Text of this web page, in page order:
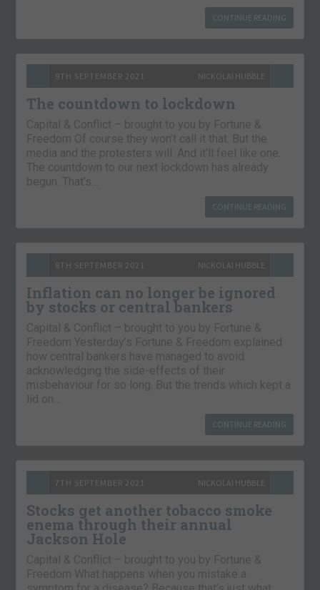
CONTINUE READING
9TH SEPTEMBER 2021 NICKOLAI HUBBLE
The countdown to lockdown
Capital & Conflict – brought to you by Fortune &
Freedom Of course they won’t call it that. But the
media and the protesters will. And it’ll feel like one.
The countdown to our next lockdown has already
begun. That’s…
CONTINUE READING
8TH SEPTEMBER 2021 NICKOLAI HUBBLE
Inflation can no longer be ignored
by stocks or central bankers
Capital & Conflict – brought to you by Fortune &
Freedom Yesterday’s Fortune & Freedom explained
how central bankers have managed to avoid
acknowledging the side-effects of their
misbehaviour for so long. But the trends which kept a
lid on…
CONTINUE READING
7TH SEPTEMBER 2021 NICKOLAI HUBBLE
Stocks get another tobacco smoke
enema through their annual
Jackson Hole
Capital & Conflict – brought to you by Fortune &
Freedom What happens when you mistake a